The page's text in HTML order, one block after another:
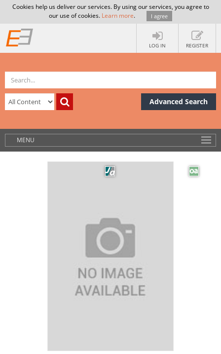
Cookies help us deliver our services. By using our services, you agree to
our use of cookies. Learn more. I agree
LOG IN REGISTER
Advanced Search
MENU